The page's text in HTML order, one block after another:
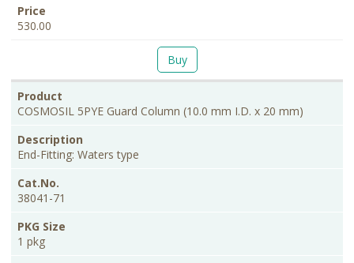
530.00
Buy
COSMOSIL 5PYE Guard Column (10.0 mm I.D. x 20 mm)
End-Fitting: Waters type
38041-71
1 pkg